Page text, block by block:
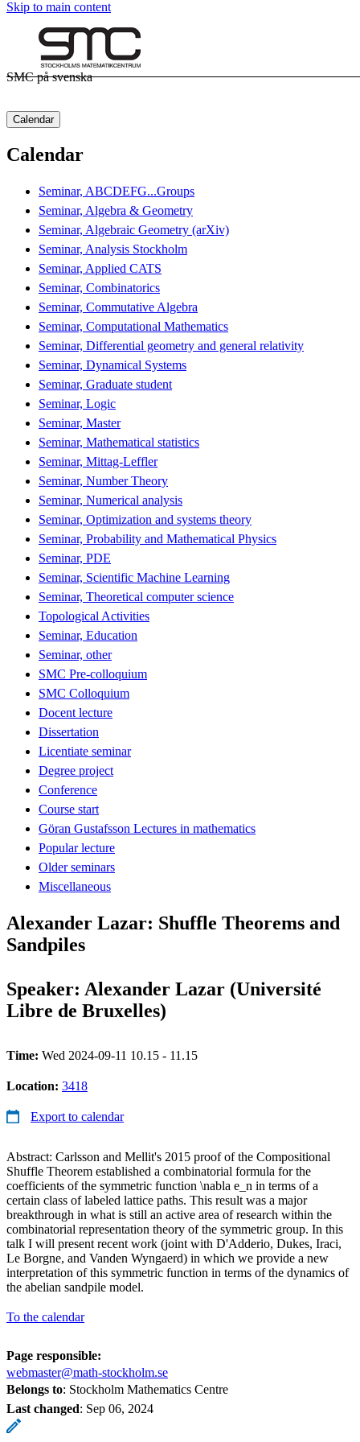
Skip to main content
SMC på svenska
Calendar
Calendar
Seminar, ABCDEFG...Groups
Seminar, Algebra & Geometry
Seminar, Algebraic Geometry (arXiv)
Seminar, Analysis Stockholm
Seminar, Applied CATS
Seminar, Combinatorics
Seminar, Commutative Algebra
Seminar, Computational Mathematics
Seminar, Differential geometry and general relativity
Seminar, Dynamical Systems
Seminar, Graduate student
Seminar, Logic
Seminar, Master
Seminar, Mathematical statistics
Seminar, Mittag-Leffler
Seminar, Number Theory
Seminar, Numerical analysis
Seminar, Optimization and systems theory
Seminar, Probability and Mathematical Physics
Seminar, PDE
Seminar, Scientific Machine Learning
Seminar, Theoretical computer science
Topological Activities
Seminar, Education
Seminar, other
SMC Pre-colloquium
SMC Colloquium
Docent lecture
Dissertation
Licentiate seminar
Degree project
Conference
Course start
Göran Gustafsson Lectures in mathematics
Popular lecture
Older seminars
Miscellaneous
Alexander Lazar: Shuffle Theorems and
Sandpiles
Speaker: Alexander Lazar (Université
Libre de Bruxelles)
Time: Wed 2024-09-11 10.15 - 11.15
Location: 3418
Export to calendar
Abstract: Carlsson and Mellit's 2015 proof of the Compositional
Shuffle Theorem established a combinatorial formula for the
coefficients of the symmetric function \nabla e_n in terms of a
certain class of labeled lattice paths. This result was a major
breakthrough in what is still an active area of research within the
combinatorial representation theory of the symmetric group. In this
talk I will present recent work (joint with D'Adderio, Dukes, Iraci,
Le Borgne, and Vanden Wyngaerd) in which we provide a new
interpretation of this symmetric function in terms of the dynamics of
the abelian sandpile model.
To the calendar
Page responsible:
webmaster@math-stockholm.se
Belongs to: Stockholm Mathematics Centre
Last changed: Sep 06, 2024